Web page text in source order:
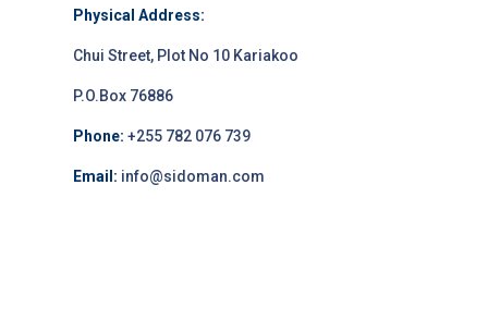
Physical Address:
Chui Street, Plot No 10 Kariakoo
P.O.Box 76886
Phone: +255 782 076 739
Email: info@sidoman.com